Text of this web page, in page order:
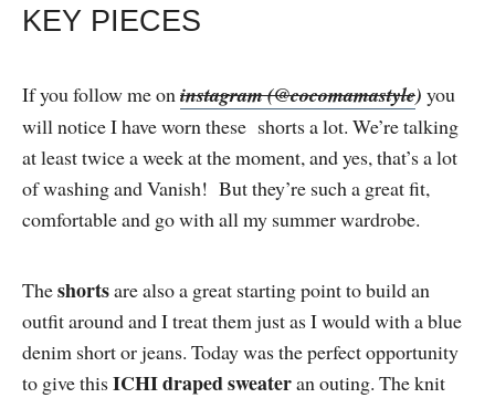
KEY PIECES
If you follow me on instagram (@cocomamastyle) you
will notice I have worn these shorts a lot. We’re talking
at least twice a week at the moment, and yes, that’s a lot
of washing and Vanish! But they’re such a great fit,
comfortable and go with all my summer wardrobe.
Theshortsare also a great starting point to build an
outfit around and I treat them just as I would with a blue
denim short or jeans. Today was the perfect opportunity
to give thisICHI draped sweateran outing. The knit